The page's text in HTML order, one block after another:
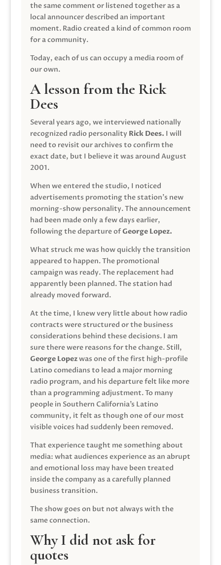
the same comment or listened together as a
local announcer described an important
moment. Radio created a kind of common room
for a community.
Today, each of us can occupy a media room of
our own.
A lesson from the Rick
Dees
Several years ago, we interviewed nationally
recognized radio personality Rick Dees. I will
need to revisit our archives to confirm the
exact date, but I believe it was around August
2001.
When we entered the studio, I noticed
advertisements promoting the station’s new
morning-show personality. The announcement
had been made only a few days earlier,
following the departure ofGeorge Lopez.
What struck me was how quickly the transition
appeared to happen. The promotional
campaign was ready. The replacement had
apparently been planned. The station had
already moved forward.
At the time, I knew very little about how radio
contracts were structured or the business
considerations behind these decisions. I am
sure there were reasons for the change. Still,
George Lopezwas one of the first high-profile
Latino comedians to lead a major morning
radio program, and his departure felt like more
than a programming adjustment. To many
people in Southern California’s Latino
community, it felt as though one of our most
visible voices had suddenly been removed.
That experience taught me something about
media: what audiences experience as an abrupt
and emotional loss may have been treated
inside the company as a carefully planned
business transition.
The show goes on but not always with the
same connection.
Why I did not ask for
quotes